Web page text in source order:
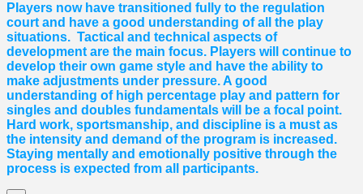
Players now have transitioned fully to the regulation
court and have a good understanding of all the play
situations. Tactical and technical aspects of
development are the main focus. Players will continue to
develop their own game style and have the ability to
make adjustments under pressure. A good
understanding of high percentage play and pattern for
singles and doubles fundamentals will be a focal point.
Hard work, sportsmanship, and discipline is a must as
the intensity and demand of the program is increased.
Staying mentally and emotionally positive through the
process is expected from all participants.